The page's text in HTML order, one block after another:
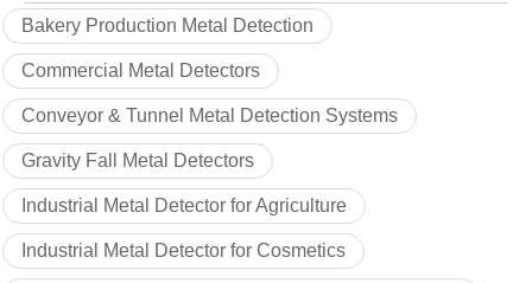
Bakery Production Metal Detection
Commercial Metal Detectors
Conveyor & Tunnel Metal Detection Systems
Gravity Fall Metal Detectors
Industrial Metal Detector for Agriculture
Industrial Metal Detector for Cosmetics